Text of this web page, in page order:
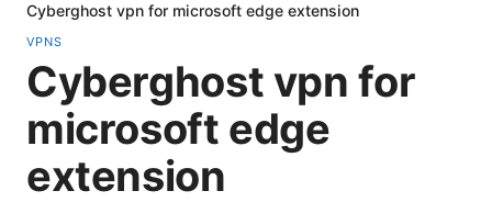
Cyberghost vpn for microsoft edge extension
VPNS
Cyberghost vpn for
microsoft edge
extension